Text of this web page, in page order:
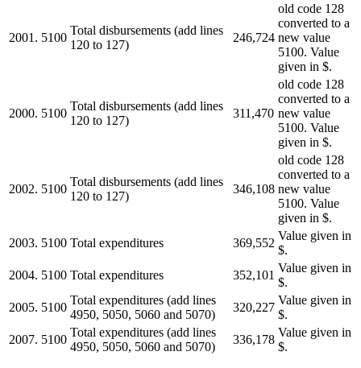
2001. 5100
Total disbursements (add lines
120 to 127)
246,724
old code 128
converted to a
new value
5100. Value
given in $.
2000. 5100
Total disbursements (add lines
120 to 127)
311,470
old code 128
converted to a
new value
5100. Value
given in $.
2002. 5100
Total disbursements (add lines
120 to 127)
346,108
old code 128
converted to a
new value
5100. Value
given in $.
2003. 5100 Total expenditures 369,552
Value given in
$.
2004. 5100 Total expenditures 352,101
Value given in
$.
2005. 5100
Total expenditures (add lines
4950, 5050, 5060 and 5070)
320,227
Value given in
$.
2007. 5100
Total expenditures (add lines
4950, 5050, 5060 and 5070)
336,178
Value given in
$.